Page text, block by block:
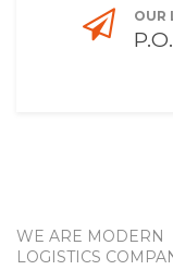
OUR
WE ARE MODERN
LOGISTICS